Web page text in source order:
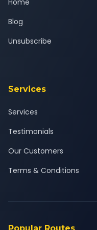
Home
Blog
Unsubscribe
Services
Services
Testimonials
Our Customers
Terms & Conditions